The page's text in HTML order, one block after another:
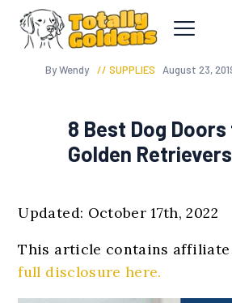
By Wendy SUPPLIES August 23,
8 Best Dog
Golden Retrievers
Updated: October 17th, 2022
This article contains
full disclosure here.